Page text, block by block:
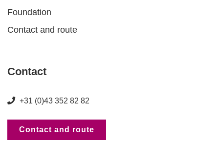
Foundation
Contact and route
Contact
+31 (0)43 352 82 82
Contact and route